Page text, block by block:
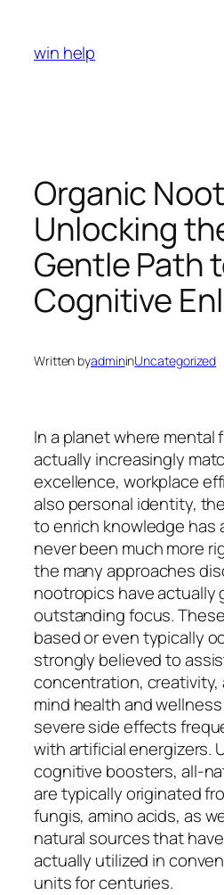
content
win help
Organic
Unlocking
Gentle Path
Cognitive
Written byadmininUncategorized
In a planet where mental
actually increasingly
excellence, workplace
also personal identity,
to enrich knowledge has
never been much more
the many approaches
nootropics have actually
outstanding focus.
based or even typically
strongly believed to
concentration, creativity,
mind health and
severe side effects
with artificial energizers.
cognitive boosters, all-
are typically originated
fungis, amino acids, as
natural sources that
actually utilized in
units for centuries.